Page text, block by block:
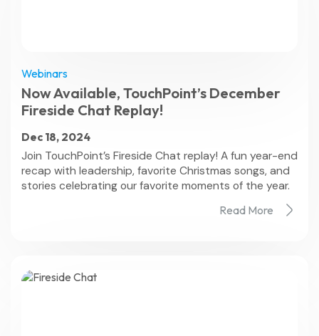
Webinars
Now Available, TouchPoint’s December
Fireside Chat Replay!
Dec 18, 2024
Join TouchPoint’s Fireside Chat replay! A fun year-end
recap with leadership, favorite Christmas songs, and
stories celebrating our favorite moments of the year.
Read More